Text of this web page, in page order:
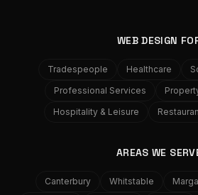
WEB DESIGN
Tradespeople Healthcare
Professional Services
Hospitality & Leisure
AREAS WE
Canterbury Whitstable